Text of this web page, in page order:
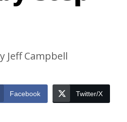
Jeff Campbell
Facebook Twitter/X